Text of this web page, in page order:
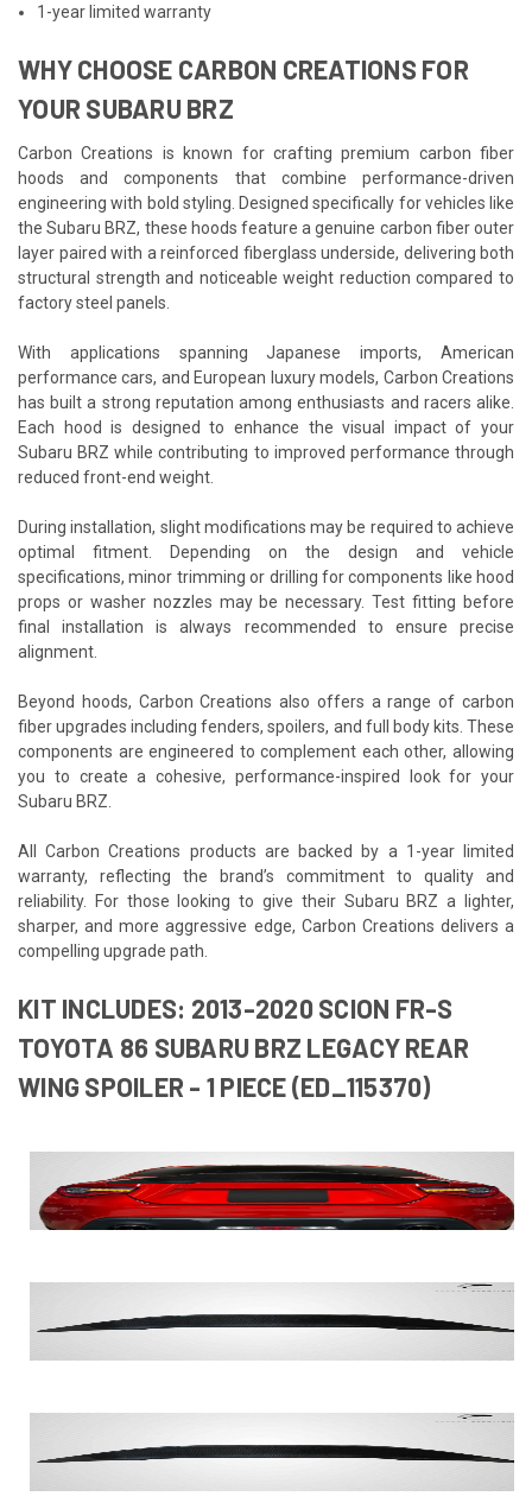
1-year limited warranty
WHY CHOOSE CARBON CREATIONS FOR
YOUR SUBARU BRZ
Carbon Creations is known for crafting premium carbon fiber
hoods and components that combine performance-driven
engineering with bold styling. Designed specifically for vehicles like
the Subaru BRZ, these hoods feature a genuine carbon fiber outer
layer paired with a reinforced fiberglass underside, delivering both
structural strength and noticeable weight reduction compared to
factory steel panels.
With applications spanning Japanese imports, American
performance cars, and European luxury models, Carbon Creations
has built a strong reputation among enthusiasts and racers alike.
Each hood is designed to enhance the visual impact of your
Subaru BRZ while contributing to improved performance through
reduced front-end weight.
During installation, slight modifications may be required to achieve
optimal fitment. Depending on the design and vehicle
specifications, minor trimming or drilling for components like hood
props or washer nozzles may be necessary. Test fitting before
final installation is always recommended to ensure precise
alignment.
Beyond hoods, Carbon Creations also offers a range of carbon
fiber upgrades including fenders, spoilers, and full body kits. These
components are engineered to complement each other, allowing
you to create a cohesive, performance-inspired look for your
Subaru BRZ.
All Carbon Creations products are backed by a 1-year limited
warranty, reflecting the brand’s commitment to quality and
reliability. For those looking to give their Subaru BRZ a lighter,
sharper, and more aggressive edge, Carbon Creations delivers a
compelling upgrade path.
KIT INCLUDES: 2013-2020 SCION FR-S
TOYOTA 86 SUBARU BRZ LEGACY REAR
WING SPOILER - 1 PIECE (ED_115370)